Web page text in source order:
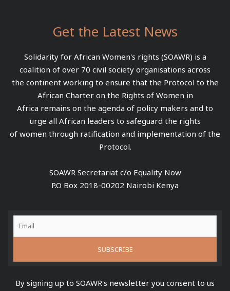
Get the Latest News
Solidarity for African Women's rights (SOAWR) is a
coalition of over 70 civil society organisations across
the continent working to ensure that the Protocol to the
African Charter on the Rights of Women in
Africa remains on the agenda of policy makers and to
urge all African leaders to safeguard the rights
of women through ratification and implementation of the
Protocol.
SOAWR Secretariat c/o Equality Now
P.O Box 2018-00202 Nairobi Kenya
By signing up to SOAWR's newsletter you consent to us